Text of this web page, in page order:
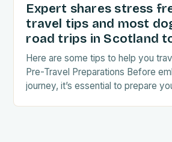
Expert shares stress
travel tips and most
road trips in Scotland
Here are some tips to help you
Pre-Travel Preparations Before
journey, it’s essential to prepare